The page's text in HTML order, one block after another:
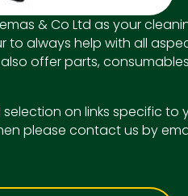
& Co Ltd as your
to always help with all
also offer parts,
selection on links specific
please contact us by